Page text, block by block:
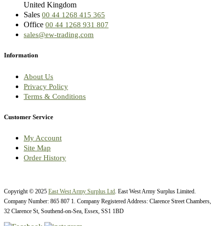
United Kingdom
Sales 00 44 1268 415 365
Office 00 44 1268 931 807
sales@ew-trading.com
Information
About Us
Privacy Policy
Terms & Conditions
Customer Service
My Account
Site Map
Order History
Copyright © 2025 East West Army Surplus Ltd. East West Army Surplus Limited.
Company Number: 865 807 1. Company Registered Address: Clarence Street Chambers,
32 Clarence St, Southend-on-Sea, Essex, SS1 1BD